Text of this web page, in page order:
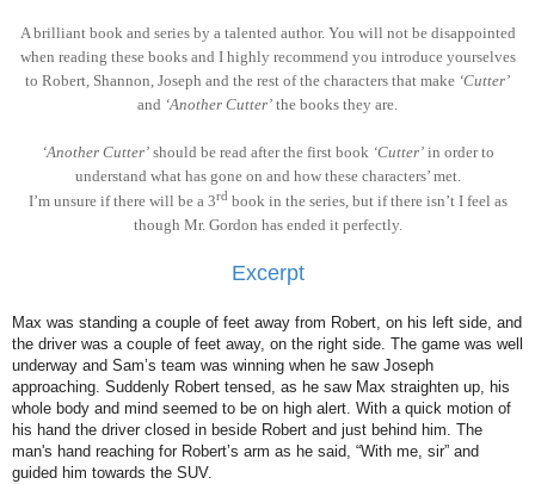
A brilliant book and series by a talented author. You will not be disappointed
when reading these books and I highly recommend you introduce yourselves
to Robert, Shannon, Joseph and the rest of the characters that make ‘Cutter’
and ‘Another Cutter’ the books they are.
‘Another Cutter’should be read after the first book ‘Cutter’in order to
understand what has gone on and how these characters’ met.
I’m unsure if there will be a 3rd book in the series, but if there isn’t I feel as
though Mr. Gordon has ended it perfectly.
Excerpt
Max was standing a couple of feet away from Robert, on his left side, and
the driver was a couple of feet away, on the right side. The game was well
underway and Sam’s team was winning when he saw Joseph
approaching. Suddenly Robert tensed, as he saw Max straighten up, his
whole body and mind seemed to be on high alert. With a quick motion of
his hand the driver closed in beside Robert and just behind him. The
man's hand reaching for Robert’s arm as he said, “With me, sir” and
guided him towards the SUV.